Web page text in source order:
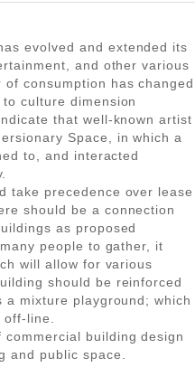
evolved and extended its
and other various
consumption has changed
culture dimension
that well-known artist
Space, in which a
to, and interacted
take precedence over lease
should be a connection
as proposed
people to gather, it
will allow for various
should be reinforced
mixture playground; which
off-line.
building design
and public space.